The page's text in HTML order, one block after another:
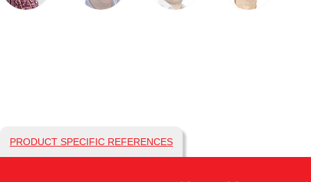
PRODUCT SPECIFIC REFERENCES